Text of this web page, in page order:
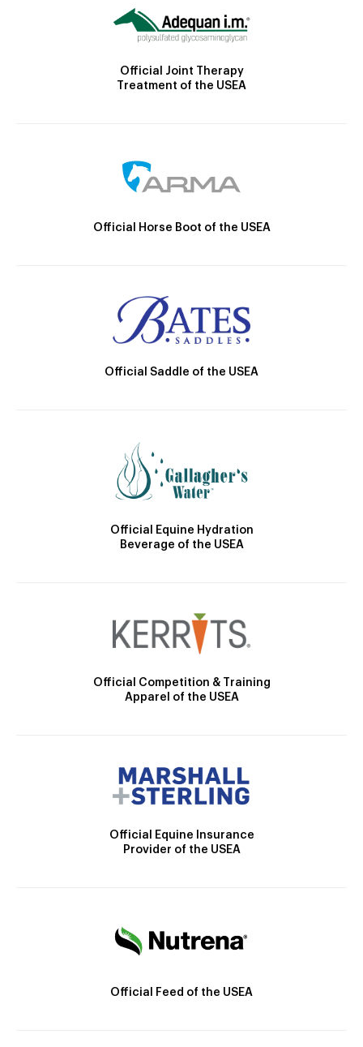
Official Joint Therapy
Treatment of the USEA
Official Horse Boot of the USEA
Official Saddle of the USEA
Official Equine Hydration
Beverage of the USEA
Official Competition & Training
Apparel of the USEA
Official Equine Insurance
Provider of the USEA
Official Feed of the USEA